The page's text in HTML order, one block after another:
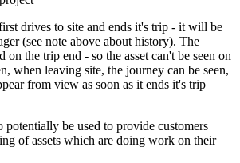
drives to site and ends it's trip - it will be
(see note above about history). The
on the trip end - so the asset can't be seen on
when leaving site, the journey can be seen,
from view as soon as it ends it's trip
potentially be used to provide customers
of assets which are doing work on their